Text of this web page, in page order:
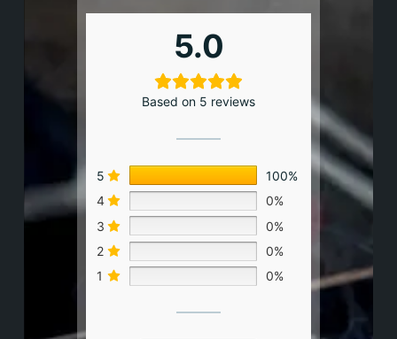
5.0
Based on 5 reviews
5
100%
4
0%
3
0%
2
0%
1
0%